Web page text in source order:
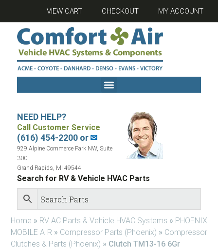
VIEW CART CHECKOUT MY ACCOUNT
NEED HELP?
Call Customer Service
(616) 454-2200 or✉
929 Alpine Commerce Park NW, Suite
300
Grand Rapids, MI 49544
Search for RV & Vehicle HVAC Parts
Home » RV AC Parts & Vehicle HVAC Systems » PHOENIX
MOBILE AIR » Compressor Parts (Phoenix) » Compressor
Clutches & Parts (Phoenix) » Clutch TM13-16 6Gr